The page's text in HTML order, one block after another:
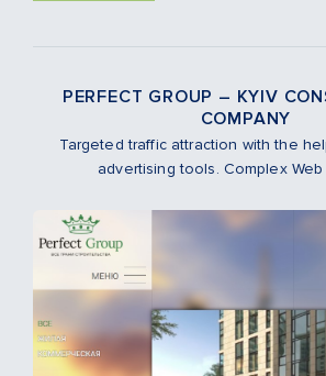
PERFECT GROUP – KYIV
COMPANY
Targeted traffic attraction with the
advertising tools. Complex Web